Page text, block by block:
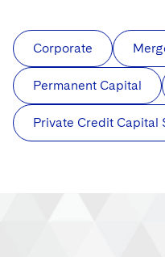
Corporate
Permanent Capital
Private Credit Capital